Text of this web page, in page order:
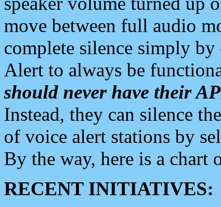
move between full audio
complete silence simply
Alert to always be
should never have their
Instead, they can silence
of voice alert stations by
By the way, here is a chart
RECENT INITIATIVES: